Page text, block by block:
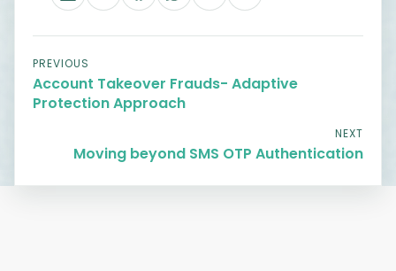
PREVIOUS
Account Takeover Frauds- Adaptive
Protection Approach
NEXT
Moving beyond SMS OTP Authentication